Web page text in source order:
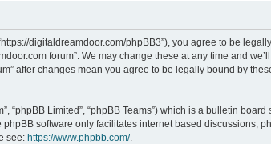
digitaldreamdoor.com/phpBB3”), you agree to be
forum”. We may change these at any time and
after changes mean you agree to be legally bound by
“phpBB Limited”, “phpBB Teams”) which is a bulletin
phpBB software only facilitates internet based discussions;
see: https://www.phpbb.com/.